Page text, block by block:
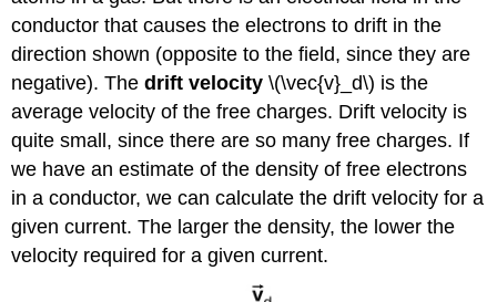
conductor that causes the electrons to drift in the
direction shown (opposite to the field, since they are
negative). Thedrift velocity \(\vec{v}_d\) is the
average velocity of the free charges. Drift velocity is
quite small, since there are so many free charges. If
we have an estimate of the density of free electrons
in a conductor, we can calculate the drift velocity for a
given current. The larger the density, the lower the
velocity required for a given current.